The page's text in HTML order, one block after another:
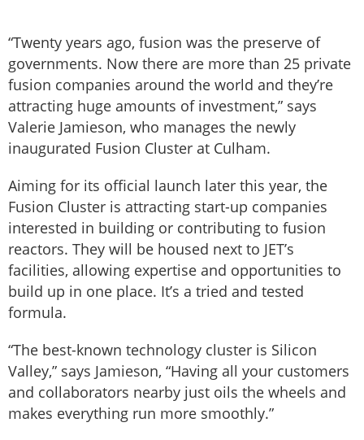
“Twenty years ago, fusion was the preserve of
governments. Now there are more than 25 private
fusion companies around the world and they’re
attracting huge amounts of investment,” says
Valerie Jamieson, who manages the newly
inaugurated Fusion Cluster at Culham.
Aiming for its official launch later this year, the
Fusion Cluster is attracting start-up companies
interested in building or contributing to fusion
reactors. They will be housed next to JET’s
facilities, allowing expertise and opportunities to
build up in one place. It’s a tried and tested
formula.
“The best-known technology cluster is Silicon
Valley,” says Jamieson, “Having all your customers
and collaborators nearby just oils the wheels and
makes everything run more smoothly.”